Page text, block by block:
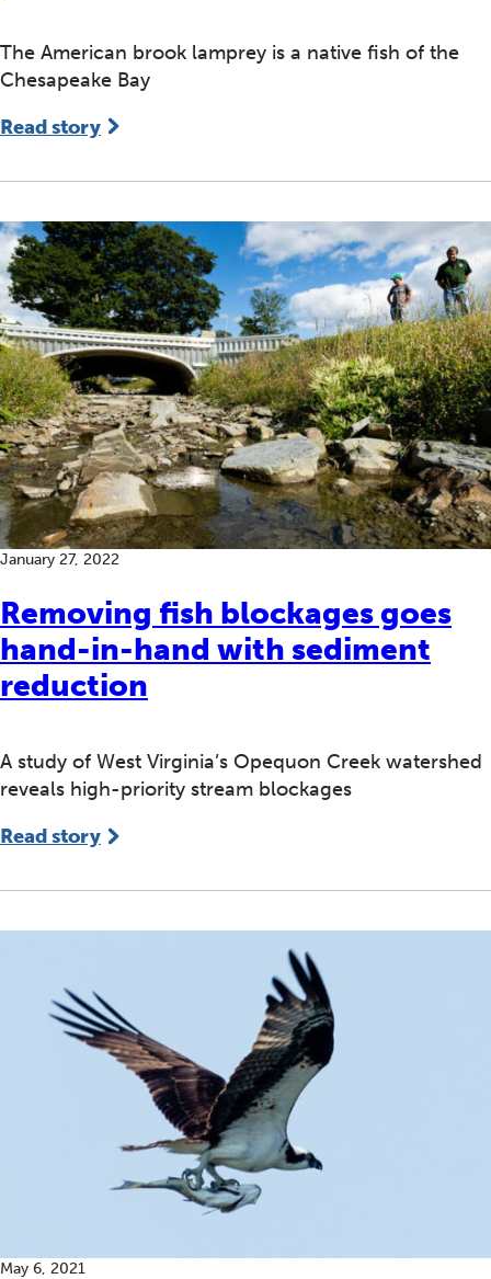
The American brook lamprey is a native fish of the
Chesapeake Bay
Read story
Removing fish blockages goes
hand-in-hand with sediment
reduction
January 27, 2022
A study of West Virginia’s Opequon Creek watershed
reveals high-priority stream blockages
Read story
May 6, 2021